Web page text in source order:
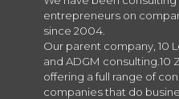
entrepreneurs on
since 2004.
Our parent company, 10
and ADGM consulting.10
offering a full range of
companies that do